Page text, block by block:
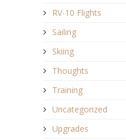
RV-10 Flights
Sailing
Skiing
Thoughts
Training
Uncategorized
Upgrades